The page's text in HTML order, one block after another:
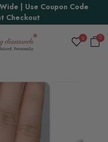
| Use Coupon Code
Checkout
0 0